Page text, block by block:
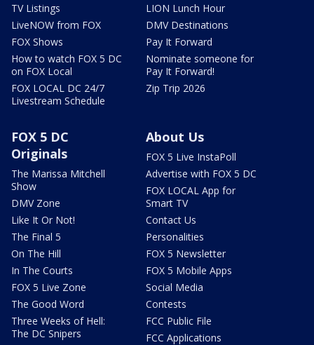
TV Listings
LiveNOW from FOX
FOX Shows
How to watch FOX 5 DC
on FOX Local
FOX LOCAL DC 24/7
Livestream Schedule
LION Lunch Hour
DMV Destinations
Pay It Forward
Nominate someone for
Pay It Forward!
Zip Trip 2026
FOX 5 DC
Originals
The Marissa Mitchell
Show
DMV Zone
Like It Or Not!
The Final 5
On The Hill
In The Courts
FOX 5 Live Zone
The Good Word
Three Weeks of Hell:
The DC Snipers
About Us
FOX 5 Live InstaPoll
Advertise with FOX 5 DC
FOX LOCAL App for
Smart TV
Contact Us
Personalities
FOX 5 Newsletter
FOX 5 Mobile Apps
Social Media
Contests
FCC Public File
FCC Applications